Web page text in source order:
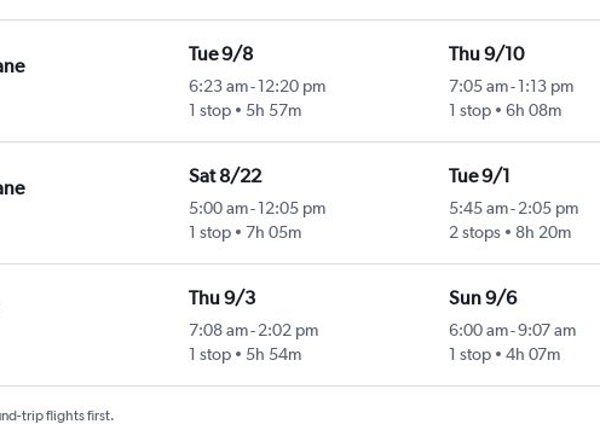
Tue 9/8
6:23 am- 12:20 pm
1 stop
5h 57m
Thu 9/10
7:05 am-1:13 pm
1 stop
6h 08m
Sat 8/22
5:00 am- 12:05 pm
1 stop
7h 05m
Tue 9/1
5:45 am-2:05 pm
2 stops
8h 20m
Thu 9/3
7:08 am- 2:02 pm
1 stop
5h 54m
Sun 9/6
6:00 am-9:07 am
1 stop
4h 07m
trip flights first.